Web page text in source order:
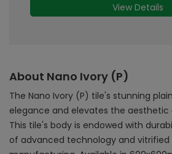
View Details
About Nano Ivory (P)
The Nano Ivory (P) tile's stunning
elegance and elevates the aesthetic
This tile's body is endowed with
of advanced technology and vitrified